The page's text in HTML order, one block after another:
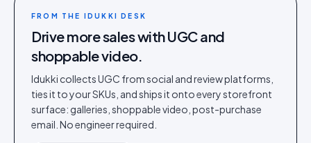
FROM THE IDUKKI DESK
Drive more sales with UGC and
shoppable video.
Idukki collects UGC from social and review platforms,
ties it to your SKUs, and ships it onto every storefront
surface: galleries, shoppable video, post-purchase
email. No engineer required.